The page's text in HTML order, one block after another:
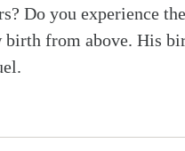
Do you experience
birth from above. His